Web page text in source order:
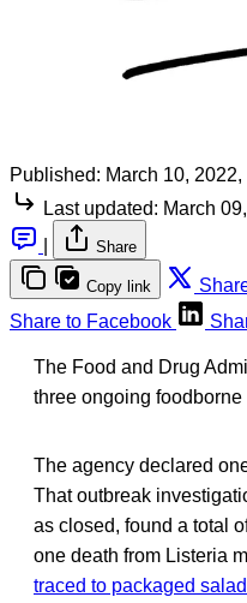
Published: March 10,
Last updated: March
Share
Copy link
Share to Facebook
The Food and Drug
three ongoing
The agency declared
That outbreak
as closed, found a total
one death from Listeria
traced to packaged